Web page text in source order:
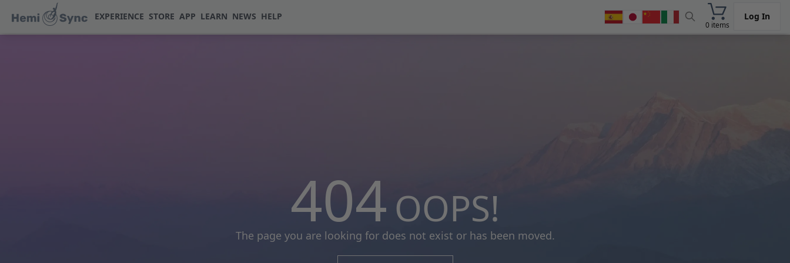
EXPERIENCE STORE APP LEARN NEWS HELP
0 items
Log In
404 OOPS!
The page you are looking for does not exist or has been moved.